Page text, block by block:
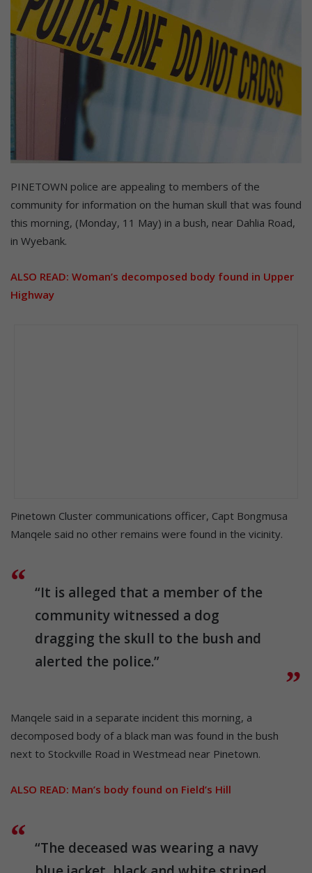
PINETOWN police are appealing to members of the
community for information on the human skull that was found
this morning, (Monday, 11 May) in a bush, near Dahlia Road,
in Wyebank.
ALSO READ: Woman’s decomposed body found in Upper
Highway
Pinetown Cluster communications officer, Capt Bongmusa
Manqele said no other remains were found in the vicinity.
“It is alleged that a member of the
community witnessed a dog
dragging the skull to the bush and
alerted the police.”
Manqele said in a separate incident this morning, a
decomposed body of a black man was found in the bush
next to Stockville Road in Westmead near Pinetown.
ALSO READ: Man’s body found on Field’s Hill
“The deceased was wearing a navy